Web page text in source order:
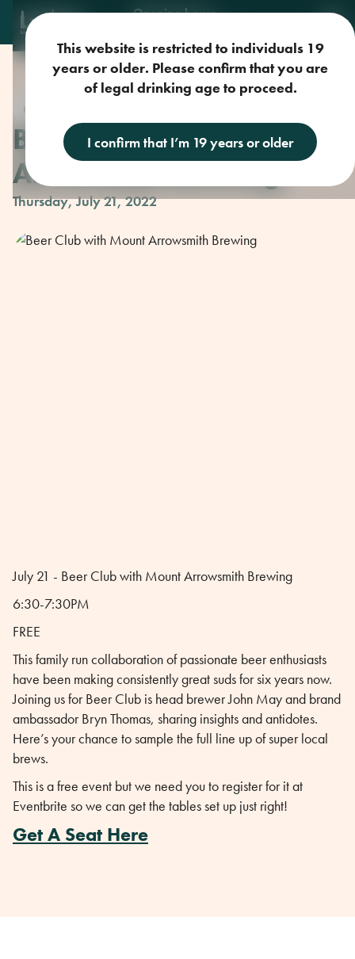
Opening hours
This website is restricted to individuals 19
years or older. Please confirm that you are
of legal drinking age to proceed.
I confirm that I’m 19 years or older
Craft Beer
Beer Club with Mount
Arrowsmith Brewing
Thursday, July 21, 2022
July 21 - Beer Club with Mount Arrowsmith Brewing
6:30-7:30PM
FREE
This family run collaboration of passionate beer enthusiasts
have been making consistently great suds for six years now.
Joining us for Beer Club is head brewer John May and brand
ambassador Bryn Thomas, sharing insights and antidotes.
Here’s your chance to sample the full line up of super local
brews.
This is a free event but we need you to register for it at
Eventbrite so we can get the tables set up just right!
Get A Seat Here